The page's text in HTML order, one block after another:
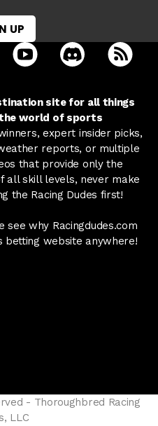
UP
facebook in a new tab
Dudes on twitter in a new tab
Racing Dudes on
open Racing Dudes on
open Racing
site for all things
the world of sports
expert insider picks,
reports, or multiple
that provide only the
all skill levels, never make
the Racing Dudes first!
why Racingdudes.com
betting website anywhere!
- Thoroughbred Racing
LLC